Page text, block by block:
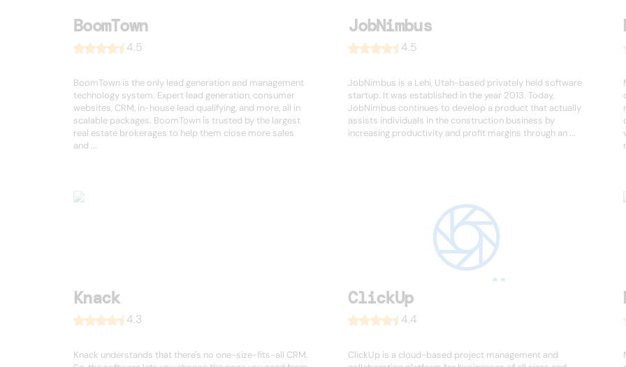
BoomTown
4.5
BoomTown is the only lead generation and management
technology system. Expert lead generation, consumer
websites, CRM, in-house lead qualifying, and more, all in
scalable packages. BoomTown is trusted by the largest
real estate brokerages to help them close more sales
and ...
JobNimbus
4.5
JobNimbus is a Lehi, Utah-based privately held software
startup. It was established in the year 2013. Today,
JobNimbus continues to develop a product that actually
assists individuals in the construction business by
increasing productivity and profit margins through an ...
Knack
4.3
Knack understands that there's no one-size-fits-all CRM.
ClickUp
4.4
ClickUp is a cloud-based project management and